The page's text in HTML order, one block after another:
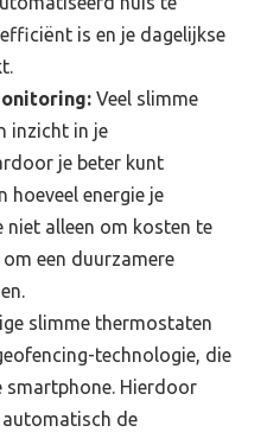
is en je dagelijkse
Veel slimme
inzicht in je
je beter kunt
hoeveel energie je
niet alleen om kosten te
een duurzamere
slimme thermostaten
technologie, die
smartphone. Hierdoor
de